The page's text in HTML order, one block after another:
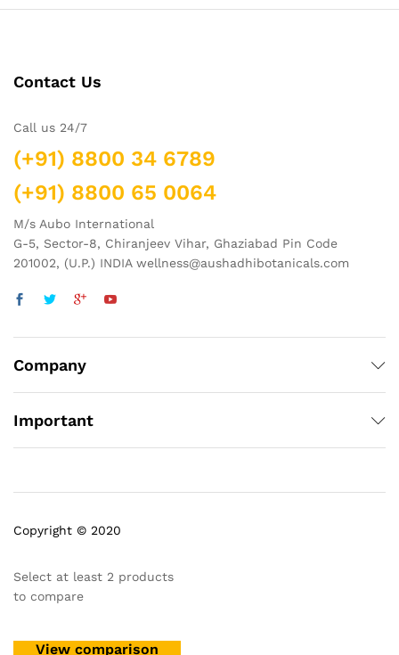
Contact Us
Call us 24/7
(+91) 8800 34 6789
(+91) 8800 65 0064
M/s Aubo International
G-5, Sector-8, Chiranjeev Vihar, Ghaziabad Pin Code
201002, (U.P.) INDIA wellness@aushadhibotanicals.com
Company
Important
Copyright © 2020
Select at least 2 products
to compare
View comparison